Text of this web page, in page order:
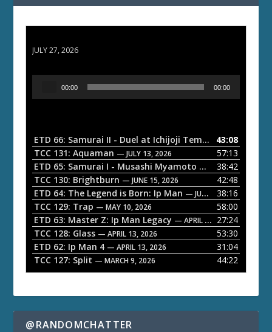
JULY 27, 2026
o
P
a
y
e
r
00:00 00:00
ETD 66: Samurai II - Duel at Ichijoji Temple — JULY 27,
43:08
TCC 131: Aquaman — JULY 13, 2026
57:13
ETD 65: Samurai I - Musashi Myamoto — JUNE 29, 2026
38:42
TCC 130: Brightburn — JUNE 15, 2026
42:48
ETD 64: The Legend is Born: Ip Man — JUNE 1, 2026
38:16
TCC 129: Trap — MAY 10, 2026
58:00
ETD 63: Master Z: Ip Man Legacy — APRIL 27, 2026
27:24
TCC 128: Glass — APRIL 13, 2026
53:30
ETD 62: Ip Man 4 — APRIL 13, 2026
31:04
TCC 127: Split — MARCH 9, 2026 44:22
@RANDOMCHATTER